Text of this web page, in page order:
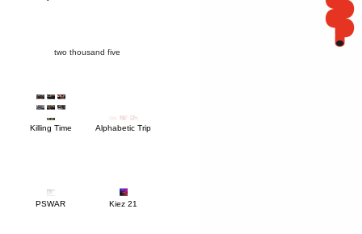
two thousand five
Killing Time Alphabetic Trip
PSWAR Kiez 21